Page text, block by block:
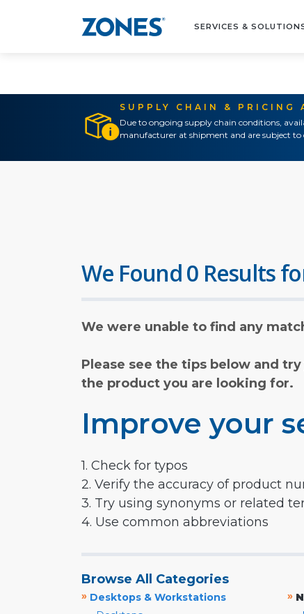
SERVICES &
SUPPLY CHAIN & PRICING
Due to ongoing supply chain conditions,
manufacturer at shipment and are subject
We Found 0 Results
We were unable to find any
Please see the tips below and
the product you are looking for.
Improve your
1. Check for typos
2. Verify the accuracy of product
3. Try using synonyms or related
4. Use common abbreviations
Browse All Categories
» Desktops & Workstations
»